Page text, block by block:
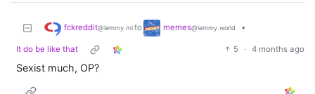
fckreddit@lemmy.mlto memes@lemmy.world •
It do be like that 5 · 4 months ago
Sexist much, OP?